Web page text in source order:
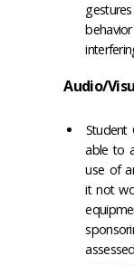
Audio/
Student
able to
use of
it not